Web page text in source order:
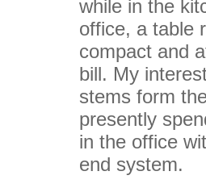
while in the
office, a table
compact and
bill. My
stems form
presently
in the office
end system.